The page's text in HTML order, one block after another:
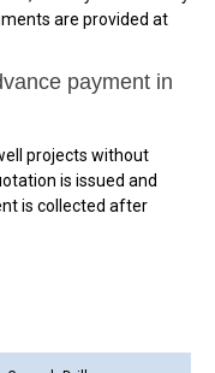
are provided at
payment in
projects without
is issued and
is collected after